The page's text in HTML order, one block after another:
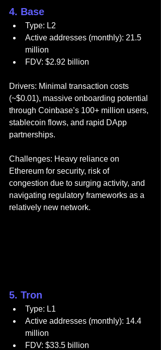
4. Base
Type: L2
Active addresses (monthly): 21.5
million
FDV: $2.92 billion
Drivers: Minimal transaction costs
(~$0.01), massive onboarding potential
through Coinbase’s 100+ million users,
stablecoin flows, and rapid DApp
partnerships.
Challenges: Heavy reliance on
Ethereum for security, risk of
congestion due to surging activity, and
navigating regulatory frameworks as a
relatively new network.
5. Tron
Type: L1
Active addresses (monthly): 14.4
million
FDV: $33.5 billion